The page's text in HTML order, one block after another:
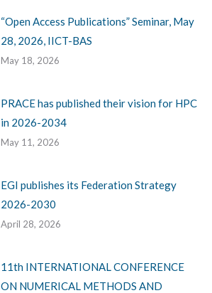
“Open Access Publications” Seminar, May
28, 2026, IICT-BAS
May 18, 2026
PRACE has published their vision for HPC
in 2026-2034
May 11, 2026
EGI publishes its Federation Strategy
2026-2030
April 28, 2026
11th INTERNATIONAL CONFERENCE
ON NUMERICAL METHODS AND